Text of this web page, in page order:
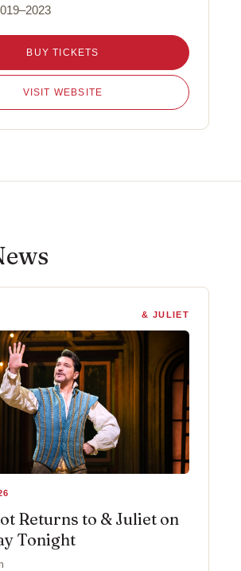
BUY TICKETS
VISIT WEBSITE
& JULIET
Returns to & Juliet on
Tonight